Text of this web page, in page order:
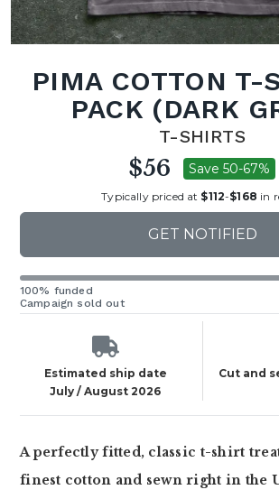
PIMA COTTON T-
PACK (DARK
T-SHIRTS
$56 Save 50-67%
Typically priced at $112-$168 in
GET NOTIFIED
100% funded
Campaign sold out
Estimated ship date
July / August 2026
Cut and
A perfectly fitted, classic t-shirt
finest cotton and sewn right in the